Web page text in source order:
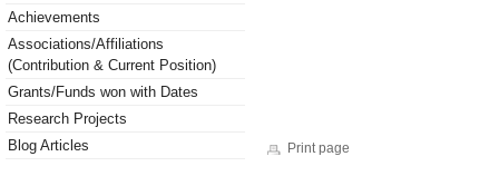
Achievements
Associations/Affiliations
(Contribution & Current Position)
Grants/Funds won with Dates
Research Projects
Blog Articles
Print page